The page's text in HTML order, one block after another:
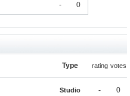
- 0
Type rating votes
Studio - 0